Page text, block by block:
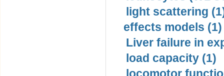
light scattering
effects models (1)
Liver failure in
load capacity (1)